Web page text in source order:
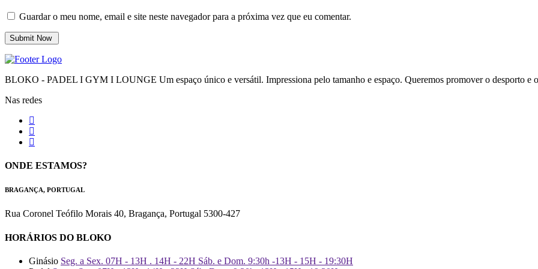
Guardar o meu nome, email e site neste navegador para a próxima vez que eu comentar.
BLOKO - PADEL I GYM I LOUNGE Um espaço único e versátil. Impressiona pelo tamanho e espaço. Queremos promover o desporto e
Nas redes
ONDE ESTAMOS?
BRAGANÇA, PORTUGAL
Rua Coronel Teófilo Morais 40, Bragança, Portugal 5300-427
HORÁRIOS DO BLOKO
Ginásio Seg. a Sex. 07H - 13H . 14H - 22H Sáb. e Dom. 9:30h -13H - 15H - 19:30H